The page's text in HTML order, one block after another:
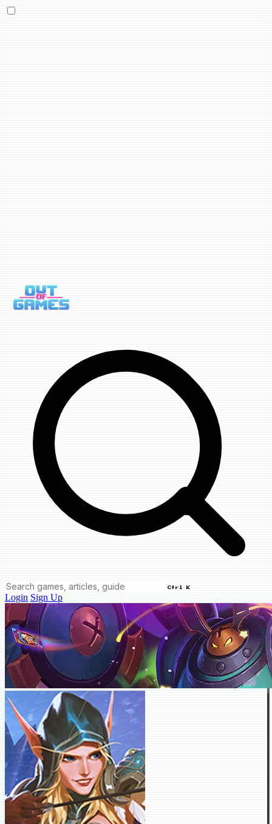
Ctrl K
Login Sign Up